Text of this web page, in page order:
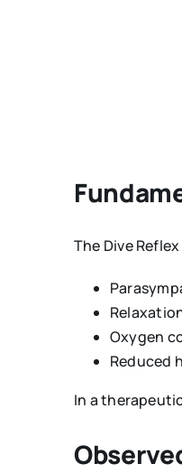
The Dive
Oxygen
Reduced
In a